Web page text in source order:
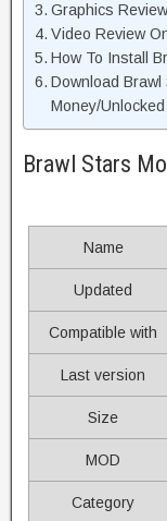
Graphics
Video Review
How To Install
Download Brawl
Money/Unlocked
Brawl Stars
Name
Updated
Compatible with
Last version
Size
MOD
Category